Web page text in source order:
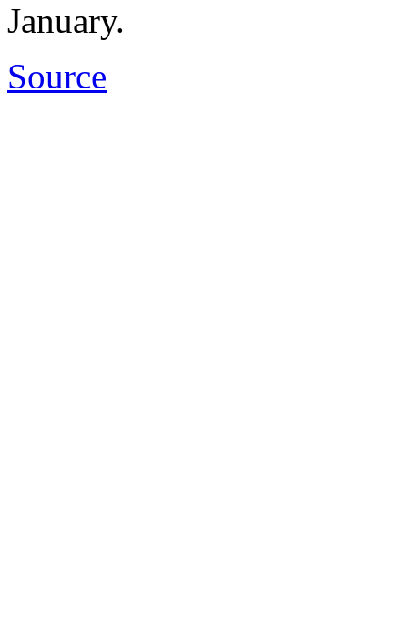
January.
Source